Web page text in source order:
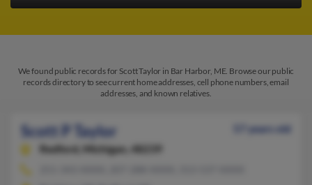
We found public records for Scott Taylor in Bar Harbor, ME. Browse our public
records directory to see current home addresses, cell phone numbers, email
addresses, and known relatives.
Scott P Taylor
57 years old
Redford,
Michigan, 48239